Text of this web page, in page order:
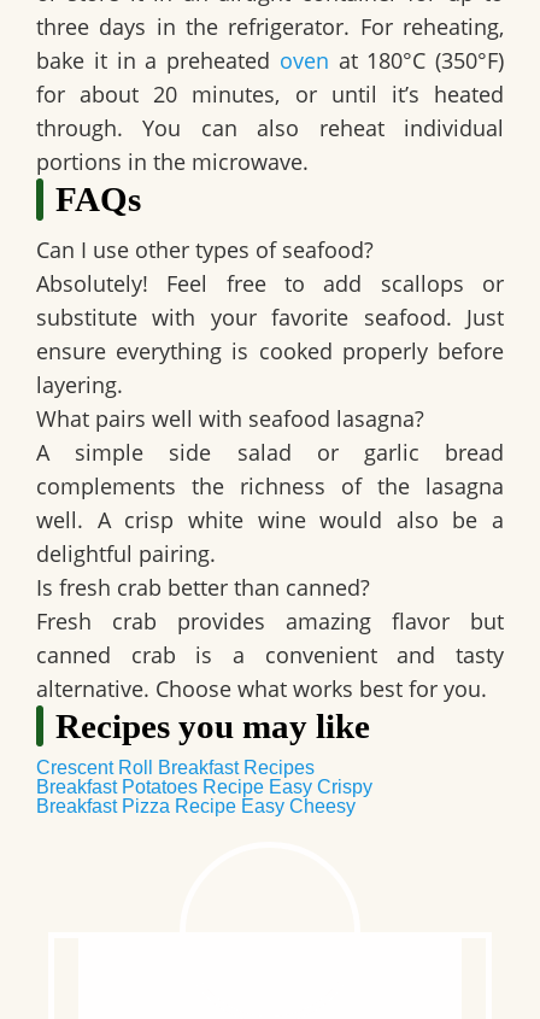
three days in the refrigerator. For reheating,
bake it in a preheated oven at 180°C (350°F)
for about 20 minutes, or until it’s heated
through. You can also reheat individual
portions in the microwave.
FAQs
Can I use other types of seafood?
Absolutely! Feel free to add scallops or
substitute with your favorite seafood. Just
ensure everything is cooked properly before
layering.
What pairs well with seafood lasagna?
A simple side salad or garlic bread
complements the richness of the lasagna
well. A crisp white wine would also be a
delightful pairing.
Is fresh crab better than canned?
Fresh crab provides amazing flavor but
canned crab is a convenient and tasty
alternative. Choose what works best for you.
Recipes you may like
Crescent Roll Breakfast Recipes
Breakfast Potatoes Recipe Easy Crispy
Breakfast Pizza Recipe Easy Cheesy